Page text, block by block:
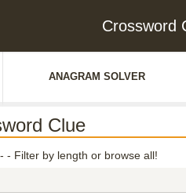
Crossword
ANAGRAM SOLVER
Clue
- Filter by length or browse all!